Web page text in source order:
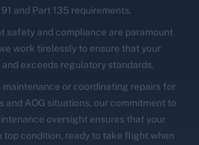
and Part 135 requirements.
safety and compliance are paramount
work tirelessly to ensure that your
exceeds regulatory standards.
maintenance or coordinating repairs for
and AOG situations, our commitment to
oversight ensures that your
top condition, ready to take flight when